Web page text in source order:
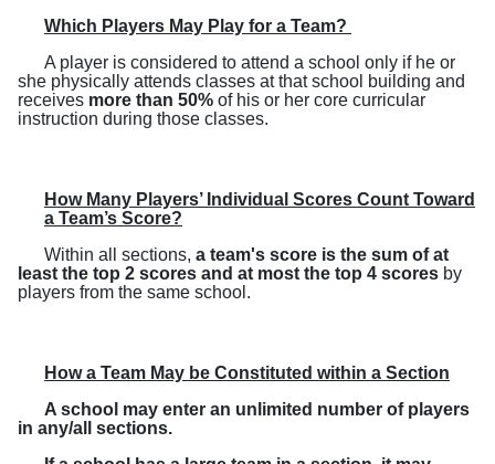
Which Players May Play for a Team?
A player is considered to attend a school only if he or
she physically attends classes at that school building and
receives more than 50% of his or her core curricular
instruction during those classes.
How Many Players’ Individual Scores Count Toward
a Team’s Score?
Within all sections, a team's score is the sum of at
least the top 2 scores and at most the top 4 scores by
players from the same school.
How a Team May be Constituted within a Section
A school may enter an unlimited number of players
in any/all sections.